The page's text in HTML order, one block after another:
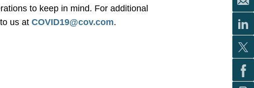
to keep in mind. For additional
us atCOVID19@cov.com.